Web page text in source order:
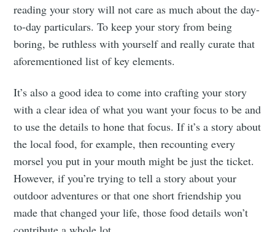
reading your story will not care as much about the day-
to-day particulars. To keep your story from being
boring, be ruthless with yourself and really curate that
aforementioned list of key elements.
It’s also a good idea to come into crafting your story
with a clear idea of what you want your focus to be and
to use the details to hone that focus. If it’s a story about
the local food, for example, then recounting every
morsel you put in your mouth might be just the ticket.
However, if you’re trying to tell a story about your
outdoor adventures or that one short friendship you
made that changed your life, those food details won’t